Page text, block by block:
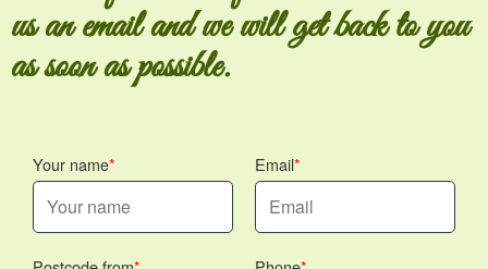
us an email and we will get back to you
as soon as possible.
Your name Email